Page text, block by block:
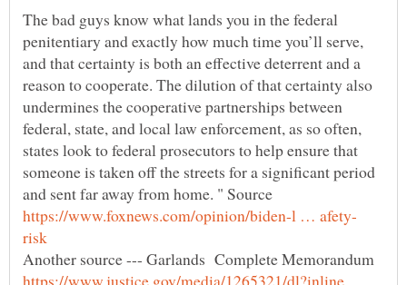
The bad guys know what lands you in the federal
penitentiary and exactly how much time you’ll serve,
and that certainty is both an effective deterrent and a
reason to cooperate. The dilution of that certainty also
undermines the cooperative partnerships between
federal, state, and local law enforcement, as so often,
states look to federal prosecutors to help ensure that
someone is taken off the streets for a significant period
and sent far away from home. " Source
Another source --- Garlands Complete Memorandum